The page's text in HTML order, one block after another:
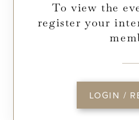
To view the
register your
LOGIN /